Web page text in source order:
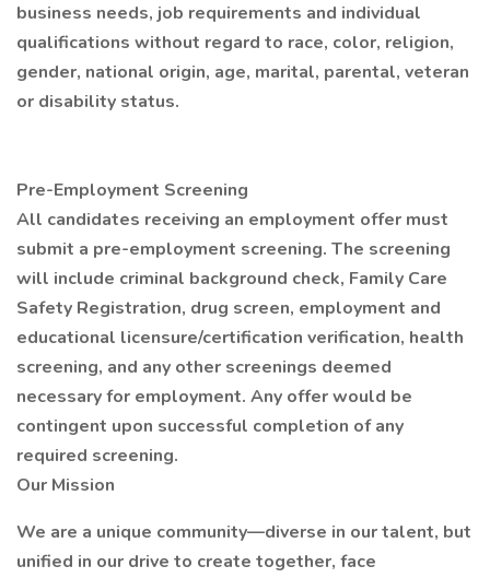
business needs, job requirements and individual
qualifications without regard to race, color, religion,
gender, national origin, age, marital, parental, veteran
or disability status.
Pre-Employment Screening
All candidates receiving an employment offer must
submit a pre-employment screening. The screening
will include criminal background check, Family Care
Safety Registration, drug screen, employment and
educational licensure/certification verification, health
screening, and any other screenings deemed
necessary for employment. Any offer would be
contingent upon successful completion of any
required screening.
Our Mission
We are a unique community—diverse in our talent, but
unified in our drive to create together, face